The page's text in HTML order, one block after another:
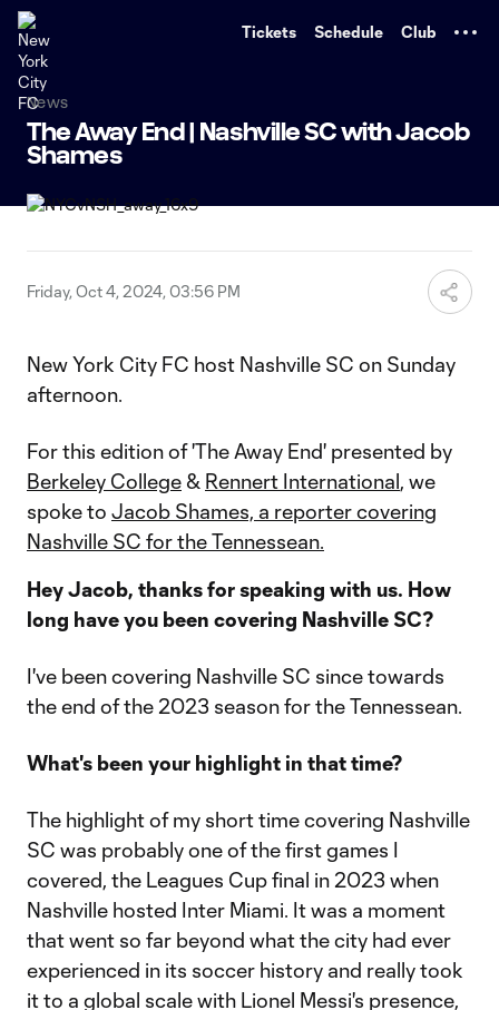
Tickets Schedule Club
News
The Away End | Nashville SC with Jacob
Shames
Friday, Oct 4, 2024, 03:56 PM
New York City FC host Nashville SC on Sunday
afternoon.
For this edition of 'The Away End' presented by
Berkeley College & Rennert International, we
spoke to Jacob Shames, a reporter covering
Nashville SC for the Tennessean.
Hey Jacob, thanks for speaking with us. How
long have you been covering Nashville SC?
I've been covering Nashville SC since towards
the end of the 2023 season for the Tennessean.
What's been your highlight in that time?
The highlight of my short time covering Nashville
SC was probably one of the first games I
covered, the Leagues Cup final in 2023 when
Nashville hosted Inter Miami. It was a moment
that went so far beyond what the city had ever
experienced in its soccer history and really took
it to a global scale with Lionel Messi's presence,